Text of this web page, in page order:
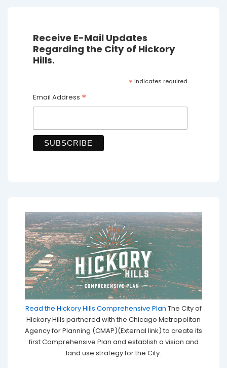
Receive E-Mail Updates
Regarding the City of Hickory
Hills.
* indicates required
Email Address *
Read the Hickory Hills Comprehensive Plan The City of
Hickory Hills partnered with the Chicago Metropolitan
Agency for Planning (CMAP)(External link) to create its
first Comprehensive Plan and establish a vision and
land use strategy for the City.